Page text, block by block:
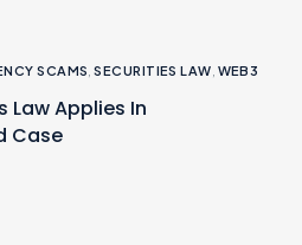
SCAMS ,SECURITIES LAW WEB3
Law Applies In
Case